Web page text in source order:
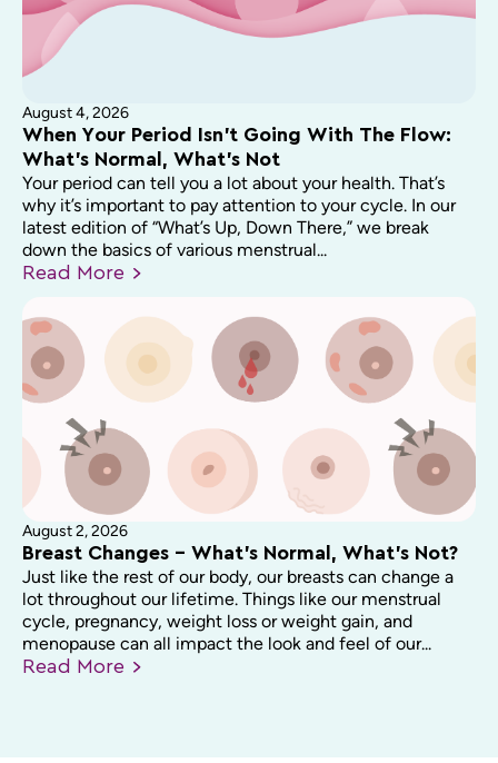
August 4, 2026
When Your Period Isn’t Going With The Flow:
What’s Normal, What’s Not
Your period can tell you a lot about your health. That’s
why it’s important to pay attention to your cycle. In our
latest edition of “What’s Up, Down There,” we break
down the basics of various menstrual...
Read More
August 2, 2026
Breast Changes – What’s Normal, What’s Not?
Just like the rest of our body, our breasts can change a
lot throughout our lifetime. Things like our menstrual
cycle, pregnancy, weight loss or weight gain, and
menopause can all impact the look and feel of our...
Read More